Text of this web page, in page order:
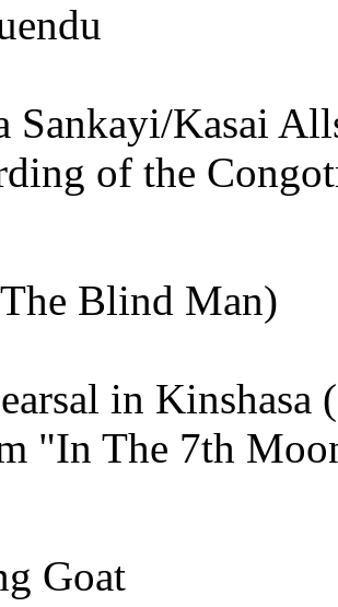
Sankayi/Kasai
of the
Blind Man)
in
"In The 7th
Goat